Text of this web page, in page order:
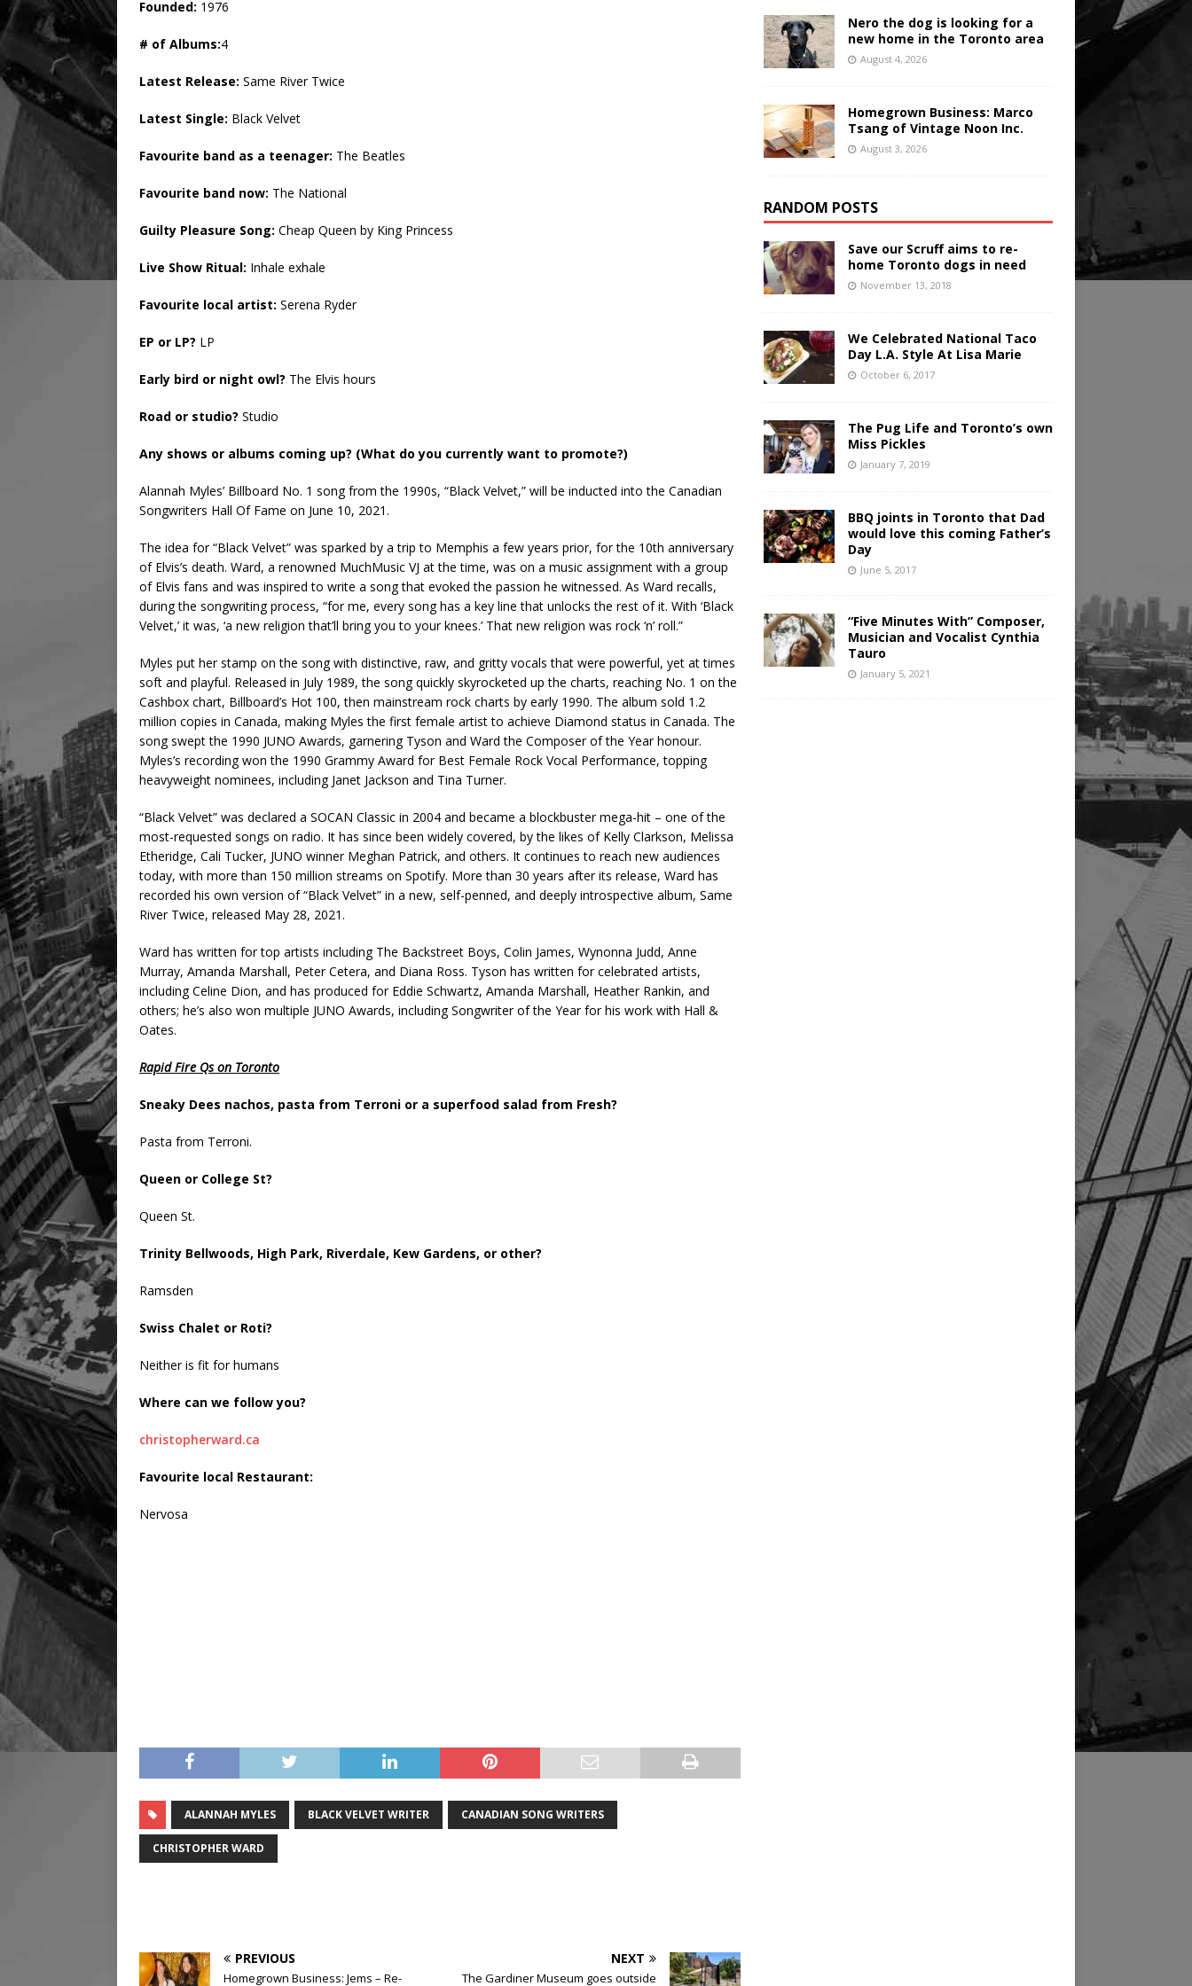
Founded: 1976
# of Albums:4
Latest Release: Same River Twice
Latest Single: Black Velvet
Favourite band as a teenager: The Beatles
Favourite band now: The National
Guilty Pleasure Song: Cheap Queen by King Princess
Live Show Ritual: Inhale exhale
Favourite local artist: Serena Ryder
EP or LP? LP
Early bird or night owl? The Elvis hours
Road or studio? Studio
Any shows or albums coming up? (What do you currently want to promote?)
Alannah Myles’ Billboard No. 1 song from the 1990s, “Black Velvet,” will be inducted into the Canadian
Songwriters Hall Of Fame on June 10, 2021.
The idea for “Black Velvet” was sparked by a trip to Memphis a few years prior, for the 10th anniversary
of Elvis’s death. Ward, a renowned MuchMusic VJ at the time, was on a music assignment with a group
of Elvis fans and was inspired to write a song that evoked the passion he witnessed. As Ward recalls,
during the songwriting process, “for me, every song has a key line that unlocks the rest of it. With ‘Black
Velvet,’ it was, ‘a new religion that’ll bring you to your knees.’ That new religion was rock ‘n’ roll.”
Myles put her stamp on the song with distinctive, raw, and gritty vocals that were powerful, yet at times
soft and playful. Released in July 1989, the song quickly skyrocketed up the charts, reaching No. 1 on the
Cashbox chart, Billboard’s Hot 100, then mainstream rock charts by early 1990. The album sold 1.2
million copies in Canada, making Myles the first female artist to achieve Diamond status in Canada. The
song swept the 1990 JUNO Awards, garnering Tyson and Ward the Composer of the Year honour.
Myles’s recording won the 1990 Grammy Award for Best Female Rock Vocal Performance, topping
heavyweight nominees, including Janet Jackson and Tina Turner.
“Black Velvet” was declared a SOCAN Classic in 2004 and became a blockbuster mega-hit – one of the
most-requested songs on radio. It has since been widely covered, by the likes of Kelly Clarkson, Melissa
Etheridge, Cali Tucker, JUNO winner Meghan Patrick, and others. It continues to reach new audiences
today, with more than 150 million streams on Spotify. More than 30 years after its release, Ward has
recorded his own version of “Black Velvet” in a new, self-penned, and deeply introspective album, Same
River Twice, released May 28, 2021.
Ward has written for top artists including The Backstreet Boys, Colin James, Wynonna Judd, Anne
Murray, Amanda Marshall, Peter Cetera, and Diana Ross. Tyson has written for celebrated artists,
including Celine Dion, and has produced for Eddie Schwartz, Amanda Marshall, Heather Rankin, and
others; he’s also won multiple JUNO Awards, including Songwriter of the Year for his work with Hall &
Oates.
Rapid Fire Qs on Toronto
Sneaky Dees nachos, pasta from Terroni or a superfood salad from Fresh?
Pasta from Terroni.
Queen or College St?
Queen St.
Trinity Bellwoods, High Park, Riverdale, Kew Gardens, or other?
Ramsden
Swiss Chalet or Roti?
Neither is fit for humans
Where can we follow you?
christopherward.ca
Favourite local Restaurant:
Nervosa
ALANNAH MYLES BLACK VELVET WRITER CANADIAN SONG WRITERS
CHRISTOPHER WARD
PREVIOUS
Homegrown Business: Jems – Re-
NEXT
The Gardiner Museum goes outside
Nero the dog is looking for a
new home in the Toronto area
August 4, 2026
Homegrown Business: Marco
Tsang of Vintage Noon Inc.
August 3, 2026
RANDOM POSTS
Save our Scruff aims to re-
home Toronto dogs in need
November 13, 2018
We Celebrated National Taco
Day L.A. Style At Lisa Marie
October 6, 2017
The Pug Life and Toronto’s own
Miss Pickles
January 7, 2019
BBQ joints in Toronto that Dad
would love this coming Father’s
Day
June 5, 2017
“Five Minutes With” Composer,
Musician and Vocalist Cynthia
Tauro
January 5, 2021